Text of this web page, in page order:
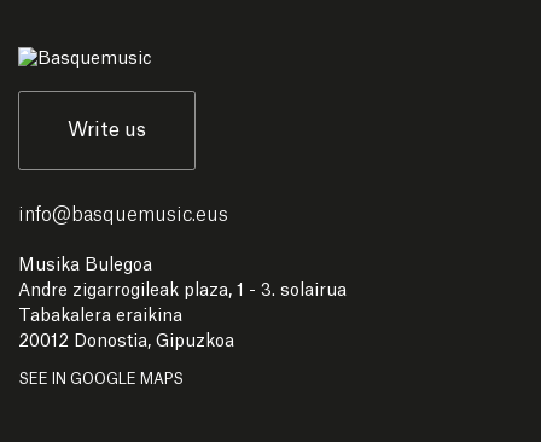
Write us
info@ basquemusic.eus
Musika Bulegoa
Andre zigarrogileak plaza, 1 - 3. solairua
Tabakalera eraikina
20012 Donostia, Gipuzkoa
SEE IN GOOGLE MAPS